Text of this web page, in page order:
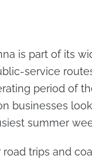
is part of its
service
period of
businesses
summer
trips and